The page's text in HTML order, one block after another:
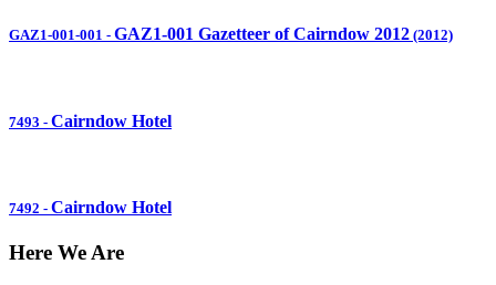
GAZ1-001-001 - GAZ1-001 Gazetteer of Cairndow 2012 (2012)
7493 - Cairndow Hotel
7492 - Cairndow Hotel
Here We Are